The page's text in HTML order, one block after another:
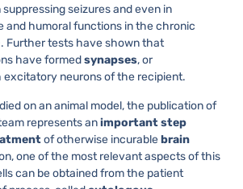
seizures and even in
and humoral functions in the chronic
Further tests have shown that
have formedsynapses, or
excitatory neurons of the recipient.
on an animal model, the publication of
represents animportantstep
of otherwise incurablebrain
one of the most relevant aspects of this
can be obtained from the patient